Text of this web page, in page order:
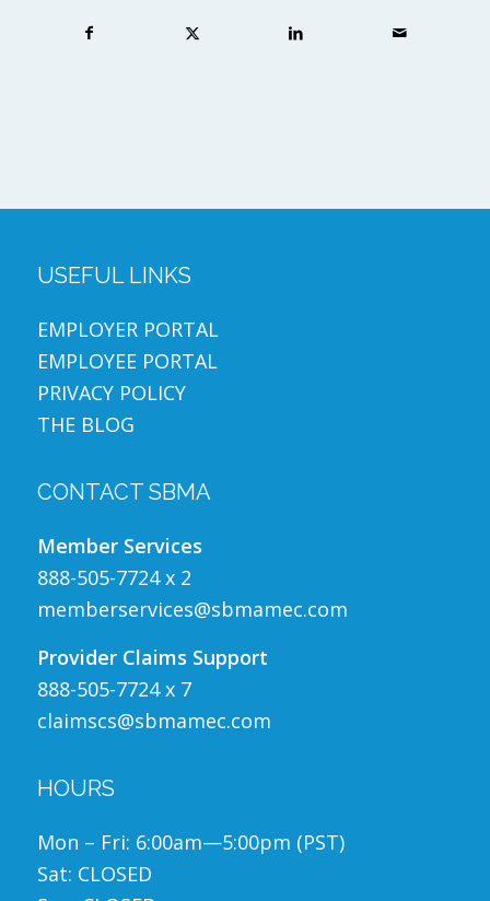
USEFUL LINKS
EMPLOYER PORTAL
EMPLOYEE PORTAL
PRIVACY POLICY
THE BLOG
CONTACT SBMA
Member Services
888-505-7724 x 2
memberservices@sbmamec.com
Provider Claims Support
888-505-7724 x 7
claimscs@sbmamec.com
HOURS
Mon – Fri: 6:00am—5:00pm (PST)
Sat: CLOSED